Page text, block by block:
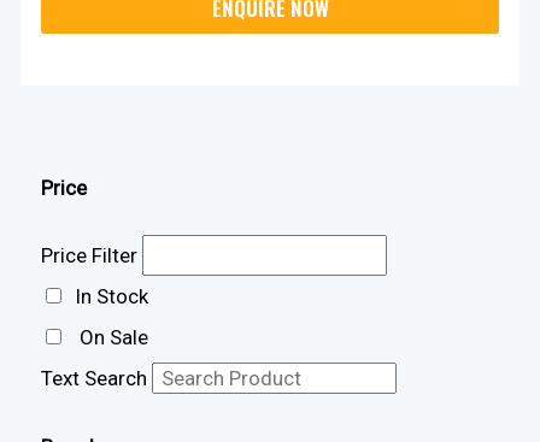
Price
Price Filter
In Stock
On Sale
Text Search